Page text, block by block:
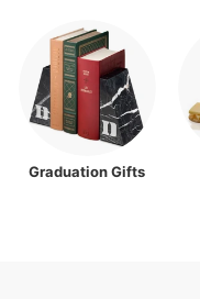
Graduation Gifts